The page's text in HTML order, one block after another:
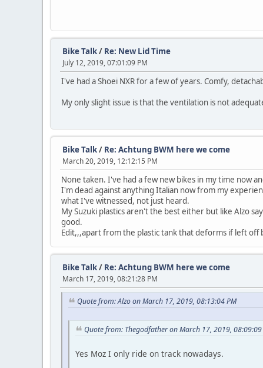
Bike Talk/ Re: New Lid Time
July 12, 2019, 07:01:09 PM
I've had a Shoei NXR for a few of years. Comfy,
My only slight issue is that the ventilation is not
Bike Talk/ Re: Achtung BWM here we come
March 20, 2019, 12:12:15 PM
None taken. I've had a few new bikes in my time now
I'm dead against anything Italian now from my
what I've witnessed, not just heard.
My Suzuki plastics aren't the best either but like Alzo
good.
Edit,,,apart from the plastic tank that deforms if left
Bike Talk/ Re: Achtung BWM here we come
March 17, 2019, 08:21:28 PM
Quote from: Alzo on March 17, 2019, 08:13:04 PM
Quote from: Thegodfather on March 17, 2019, 08:09:09
Yes Moz I only ride on track nowadays.